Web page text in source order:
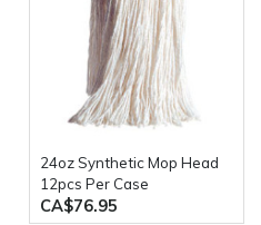
24oz Synthetic Mop Head
12pcs Per Case
CA$76.95